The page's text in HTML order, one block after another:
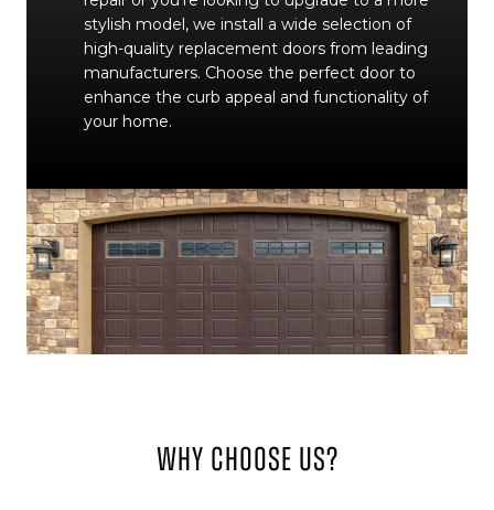
stylish model, we install a wide selection of
high-quality replacement doors from leading
manufacturers. Choose the perfect door to
enhance the curb appeal and functionality of
your home.
Why Choose Us?